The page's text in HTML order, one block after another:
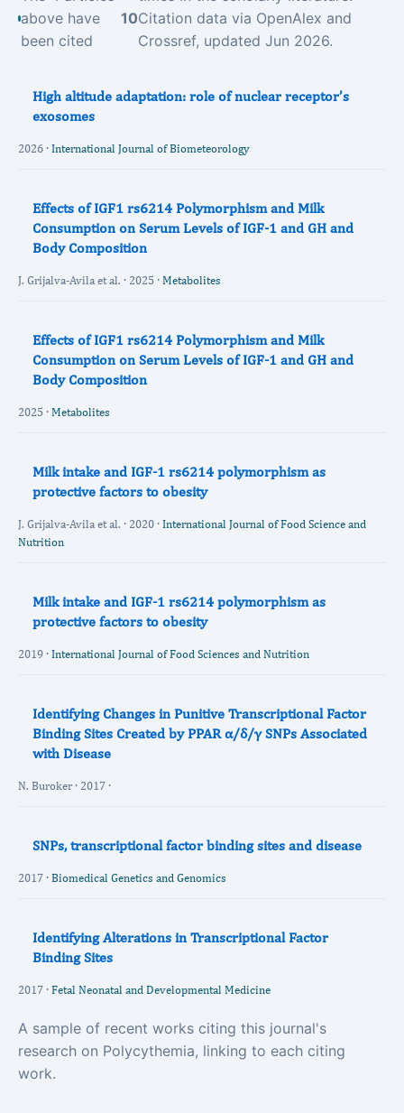
above have
been cited
10Citation data via OpenAlex and
Crossref, updated Jun 2026.
High altitude adaptation: role of nuclear receptor’s
exosomes
2026 · International Journal of Biometeorology
Effects of IGF1 rs6214 Polymorphism and Milk
Consumption on Serum Levels of IGF-1 and GH and
Body Composition
J. Grijalva-Avila et al. · 2025 · Metabolites
Effects of IGF1 rs6214 Polymorphism and Milk
Consumption on Serum Levels of IGF-1 and GH and
Body Composition
2025 · Metabolites
Milk intake and IGF-1 rs6214 polymorphism as
protective factors to obesity
J. Grijalva-Avila et al. · 2020 · International Journal of Food Science and
Nutrition
Milk intake and IGF-1 rs6214 polymorphism as
protective factors to obesity
2019 · International Journal of Food Sciences and Nutrition
Identifying Changes in Punitive Transcriptional Factor
Binding Sites Created by PPAR α/δ/γ SNPs Associated
with Disease
N. Buroker · 2017 ·
SNPs, transcriptional factor binding sites and disease
2017 · Biomedical Genetics and Genomics
Identifying Alterations in Transcriptional Factor
Binding Sites
2017 · Fetal Neonatal and Developmental Medicine
A sample of recent works citing this journal's
research on Polycythemia, linking to each citing
work.